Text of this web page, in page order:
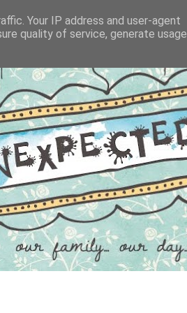
Your IP address and user-agent
quality of service, generate usage